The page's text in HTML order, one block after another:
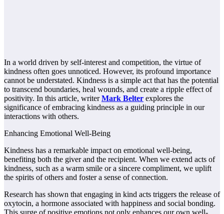
In a world driven by self-interest and competition, the virtue of
kindness often goes unnoticed. However, its profound importance
cannot be understated. Kindness is a simple act that has the potential
to transcend boundaries, heal wounds, and create a ripple effect of
positivity. In this article, writerMark Belter explores the
significance of embracing kindness as a guiding principle in our
interactions with others.
Enhancing Emotional Well-Being
Kindness has a remarkable impact on emotional well-being,
benefiting both the giver and the recipient. When we extend acts of
kindness, such as a warm smile or a sincere compliment, we uplift
the spirits of others and foster a sense of connection.
Research has shown that engaging in kind acts triggers the release of
oxytocin, a hormone associated with happiness and social bonding.